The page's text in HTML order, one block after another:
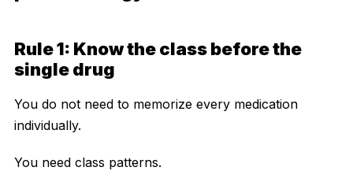
Rule 1: Know the class before the
single drug
You do not need to memorize every medication
individually.
You need class patterns.